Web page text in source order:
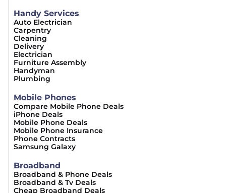
Handy Services
Auto Electrician
Carpentry
Cleaning
Delivery
Electrician
Furniture Assembly
Handyman
Plumbing
Mobile Phones
Compare Mobile Phone Deals
iPhone Deals
Mobile Phone Deals
Mobile Phone Insurance
Phone Contracts
Samsung Galaxy
Broadband
Broadband & Phone Deals
Broadband & Tv Deals
Cheap Broadband Deals